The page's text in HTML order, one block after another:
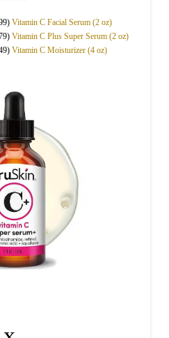
Vitamin C Facial Serum (2 oz)
Vitamin C Plus Super Serum (2 oz)
Vitamin C Moisturizer (4 oz)